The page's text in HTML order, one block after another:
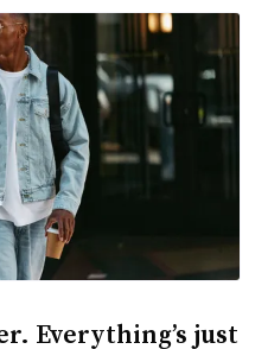
Everything’s just